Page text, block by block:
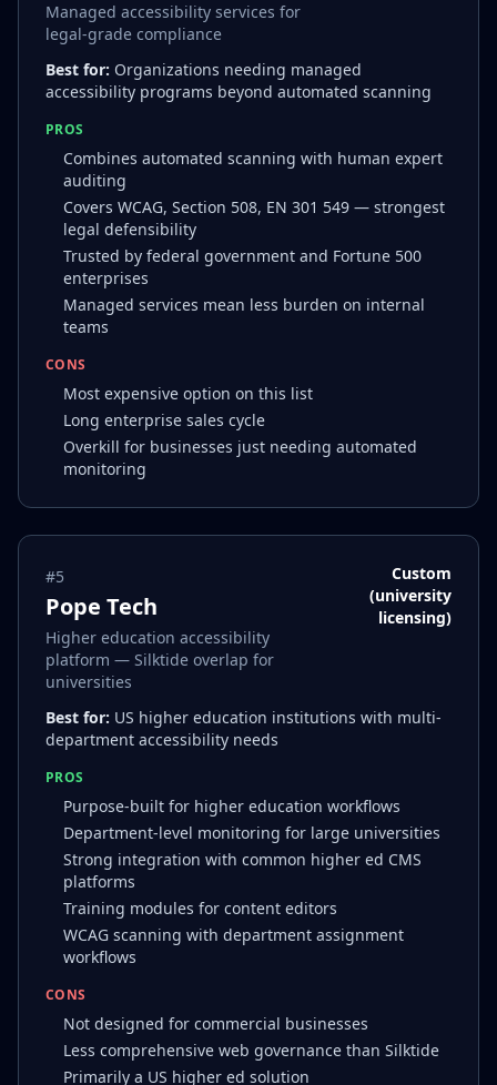
Managed accessibility services for
legal-grade compliance
Best for: Organizations needing managed
accessibility programs beyond automated scanning
PROS
Combines automated scanning with human expert
auditing
Covers WCAG, Section 508, EN 301 549 — strongest
legal defensibility
Trusted by federal government and Fortune 500
enterprises
Managed services mean less burden on internal
teams
CONS
Most expensive option on this list
Long enterprise sales cycle
Overkill for businesses just needing automated
monitoring
#5
Pope Tech
Higher education accessibility
platform — Silktide overlap for
universities
Custom
(university
licensing)
Best for: US higher education institutions with multi-
department accessibility needs
PROS
Purpose-built for higher education workflows
Department-level monitoring for large universities
Strong integration with common higher ed CMS
platforms
Training modules for content editors
WCAG scanning with department assignment
workflows
CONS
Not designed for commercial businesses
Less comprehensive web governance than Silktide
Primarily a US higher ed solution